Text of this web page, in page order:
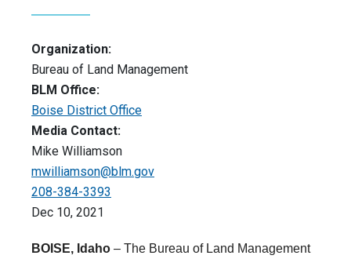
Organization:
Bureau of Land Management
BLM Office:
Boise District Office
Media Contact:
Mike Williamson
mwilliamson@blm.gov
208-384-3393
Dec 10, 2021
BOISE, Idaho – The Bureau of Land Management